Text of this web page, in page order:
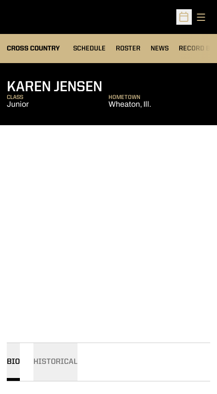
Open
CROSS COUNTRY SCHEDULE ROSTER NEWS RECORD
OPENS IN A
KAREN JENSEN
CLASS
Junior
HOMETOWN
Wheaton, Ill.
BIO HISTORICAL